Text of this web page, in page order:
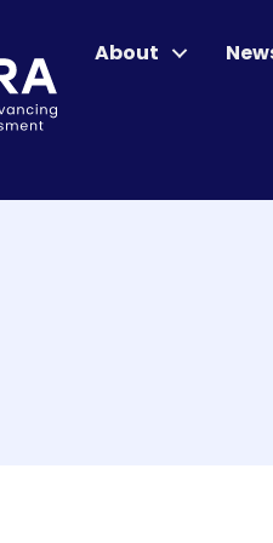
About